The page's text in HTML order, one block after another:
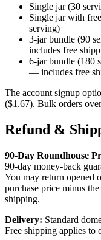
Single jar (30
Single jar with
serving)
3-jar bundle (90
includes free
6-jar bundle (180
— includes free
The account signup
($1.67). Bulk orders
Refund &
90-Day Roundhouse
90-day money-back
You may return opened
purchase price minus
shipping.
Delivery: Standard
Free shipping applies to